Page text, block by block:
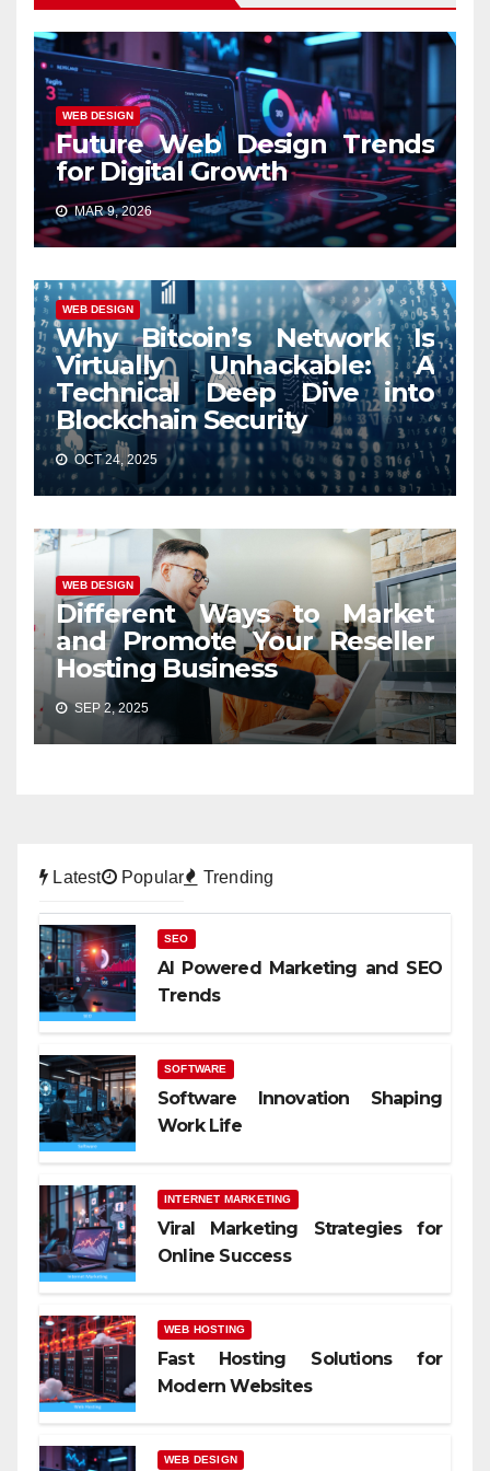
WEB DESIGN
Future Web Design Trends
for Digital Growth
MAR 9, 2026
WEB DESIGN
Why Bitcoin’s Network Is
Virtually Unhackable: A
Technical Deep Dive into
Blockchain Security
OCT 24, 2025
WEB DESIGN
Different Ways to Market
and Promote Your Reseller
Hosting Business
SEP 2, 2025
Latest Popular Trending
SEO
AI Powered Marketing and SEO
Trends
SOFTWARE
Software Innovation Shaping
Work Life
INTERNET MARKETING
Viral Marketing Strategies for
Online Success
WEB HOSTING
Fast Hosting Solutions for
Modern Websites
WEB DESIGN